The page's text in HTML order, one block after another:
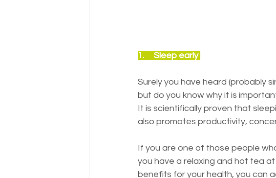
1.     Sleep early
Surely you have heard (probably
but do you know why it is
It is scientifically proven that
also promotes productivity,
If you are one of those people
you have a relaxing and hot tea
benefits for your health, you can